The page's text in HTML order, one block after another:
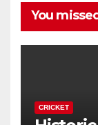
You missed
CRICKET